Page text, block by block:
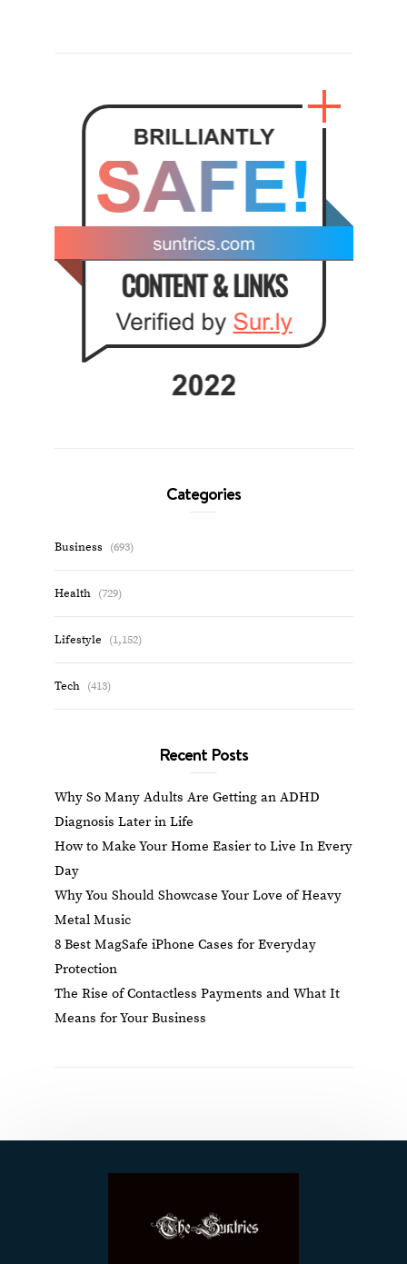
Categories
Business (693)
Health (729)
Lifestyle (1,152)
Tech (413)
Recent Posts
Why So Many Adults Are Getting an ADHD
Diagnosis Later in Life
How to Make Your Home Easier to Live In Every
Day
Why You Should Showcase Your Love of Heavy
Metal Music
8 Best MagSafe iPhone Cases for Everyday
Protection
The Rise of Contactless Payments and What It
Means for Your Business